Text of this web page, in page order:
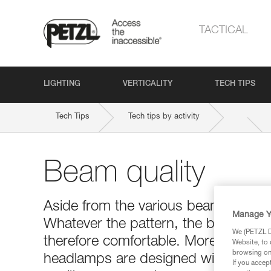
TACTICAL
LIGHTING VERTICALITY TECH TIPS
Tech Tips Tech tips by activity
Beam quality
Aside from the various beam
Whatever the pattern, the beam of
therefore comfortable. Moreover,
headlamps are designed with
Manage
We (PETZL
Website, to
browsing
If you